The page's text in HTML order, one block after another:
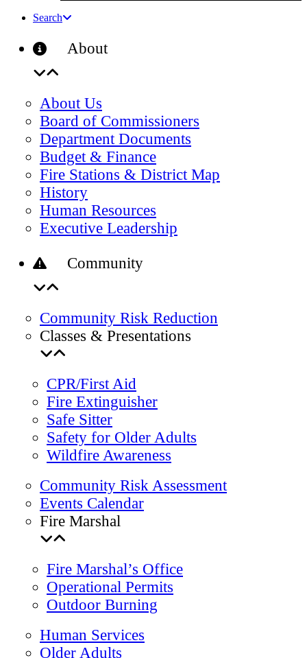
Search
About
About Us
Board of Commissioners
Department Documents
Budget & Finance
Fire Stations & District Map
History
Human Resources
Executive Leadership
Community
Community Risk Reduction
Classes & Presentations
CPR/First Aid
Fire Extinguisher
Safe Sitter
Safety for Older Adults
Wildfire Awareness
Community Risk Assessment
Events Calendar
Fire Marshal
Fire Marshal’s Office
Operational Permits
Outdoor Burning
Human Services
Older Adults